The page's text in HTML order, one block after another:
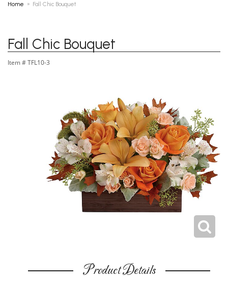
Home Fall Chic Bouquet
Fall Chic Bouquet
Item # TFL10-3
Product Details